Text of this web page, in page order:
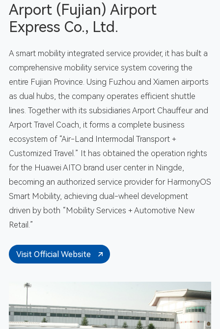
Arport (Fujian) Airport
Express Co., Ltd.
A smart mobility integrated service provider, it has built a
comprehensive mobility service system covering the
entire Fujian Province. Using Fuzhou and Xiamen airports
as dual hubs, the company operates efficient shuttle
lines. Together with its subsidiaries Arport Chauffeur and
Arport Travel Coach, it forms a complete business
ecosystem of “Air-Land Intermodal Transport +
Customized Travel.” It has obtained the operation rights
for the Huawei AITO brand user center in Ningde,
becoming an authorized service provider for HarmonyOS
Smart Mobility, achieving dual-wheel development
driven by both “Mobility Services + Automotive New
Retail.”
Visit Official Website